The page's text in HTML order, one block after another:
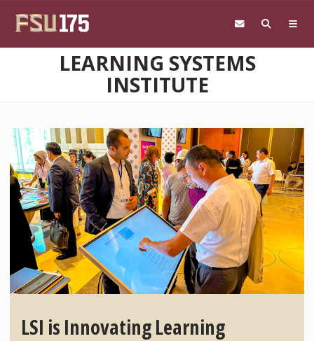
LEARNING SYSTEMS
INSTITUTE
LSI is Innovating Learning